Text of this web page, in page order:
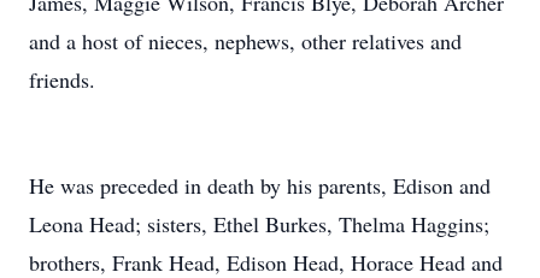
and a host of nieces, nephews, other relatives and
friends.
He was preceded in death by his parents, Edison and
Leona Head; sisters, Ethel Burkes, Thelma Haggins;
brothers, Frank Head, Edison Head, Horace Head and